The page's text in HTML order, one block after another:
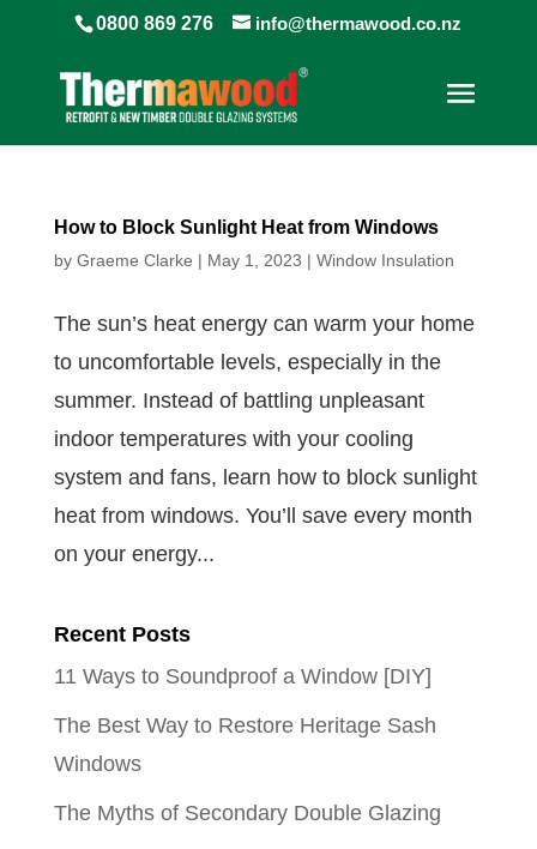
0800 869 276 info@thermawood.co.nz
How to Block Sunlight Heat from Windows
by Graeme Clarke | May 1, 2023 | Window Insulation
The sun’s heat energy can warm your home
to uncomfortable levels, especially in the
summer. Instead of battling unpleasant
indoor temperatures with your cooling
system and fans, learn how to block sunlight
heat from windows. You’ll save every month
on your energy...
Recent Posts
11 Ways to Soundproof a Window [DIY]
The Best Way to Restore Heritage Sash
Windows
The Myths of Secondary Double Glazing